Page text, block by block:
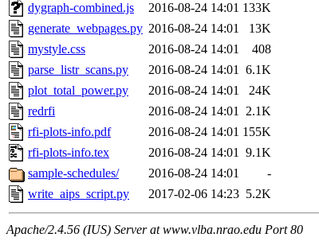
dygraph-combined.js
2016-08-24 14:01 133K
generate_webpages.py 2016-08-24 14:01
13K
mystyle.css
2016-08-24 14:01
408
parse_listr_scans.py
2016-08-24 14:01 6.1K
plot_total_power.py
2016-08-24 14:01
24K
redrfi
2016-08-24 14:01 2.1K
rfi-plots-info.pdf
2016-08-24 14:01 155K
rfi-plots-info.tex
2016-08-24 14:01 9.1K
sample-schedules/
2016-08-24 14:01
-
write_aips_script.py
2017-02-06 14:23 5.2K
Apache/2.4.56 (IUS) Server at www.vlba.nrao.edu Port 80